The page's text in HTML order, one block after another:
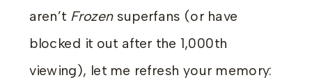
aren’t Frozensuperfans (or have
blocked it out after the 1,000th
viewing), let me refresh your memory: